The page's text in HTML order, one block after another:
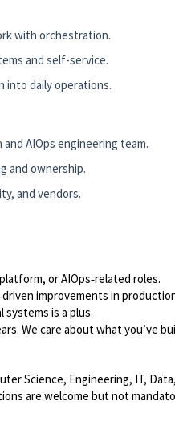
with orchestration.
and self-service.
into daily operations.
AIOps engineering team.
and ownership.
and vendors.
or AIOps‑related roles.
improvements in
systems is a plus.
We care about what you’ve
Science, Engineering, IT,
are welcome but not